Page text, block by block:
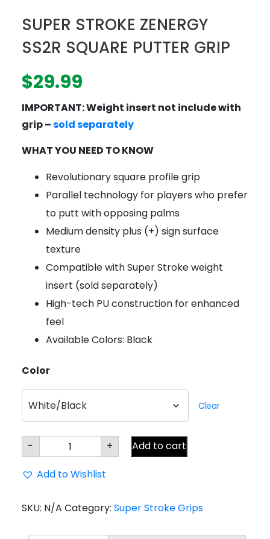
SUPER STROKE ZENERGY
SS2R SQUARE PUTTER GRIP
$29.99
IMPORTANT: Weight insert not include with
grip –sold separately
WHAT YOU NEED TO KNOW
Revolutionary square profile grip
Parallel technology for players who prefer
to putt with opposing palms
Medium density plus (+) sign surface
texture
Compatible with Super Stroke weight
insert (sold separately)
High-tech PU construction for enhanced
feel
Available Colors: Black
Color
Clear
- Super
Stroke
Zenergy
SS2R
Square
quantity
+ Add to cart
Add to Wishlist
SKU: N/A Category: Super Stroke Grips